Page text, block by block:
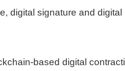
digital signature and digital
based digital